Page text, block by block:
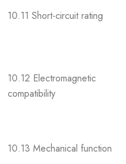
10.11 Short-circuit rating
10.12 Electromagnetic
compatibility
10.13 Mechanical function